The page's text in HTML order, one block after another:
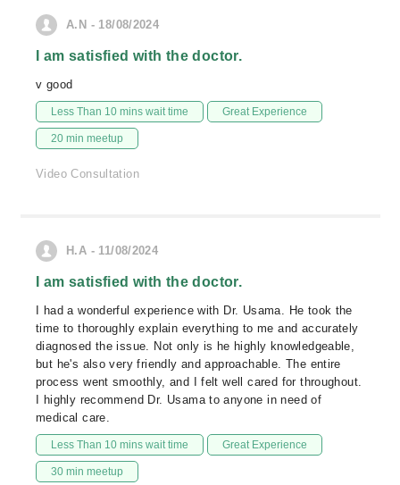
A.N - 18/08/2024
I am satisfied with the doctor.
v good
Less Than 10 mins wait time Great Experience
20 min meetup
Video Consultation
H.A - 11/08/2024
I am satisfied with the doctor.
I had a wonderful experience with Dr. Usama. He took the
time to thoroughly explain everything to me and accurately
diagnosed the issue. Not only is he highly knowledgeable,
but he's also very friendly and approachable. The entire
process went smoothly, and I felt well cared for throughout.
I highly recommend Dr. Usama to anyone in need of
medical care.
Less Than 10 mins wait time Great Experience
30 min meetup